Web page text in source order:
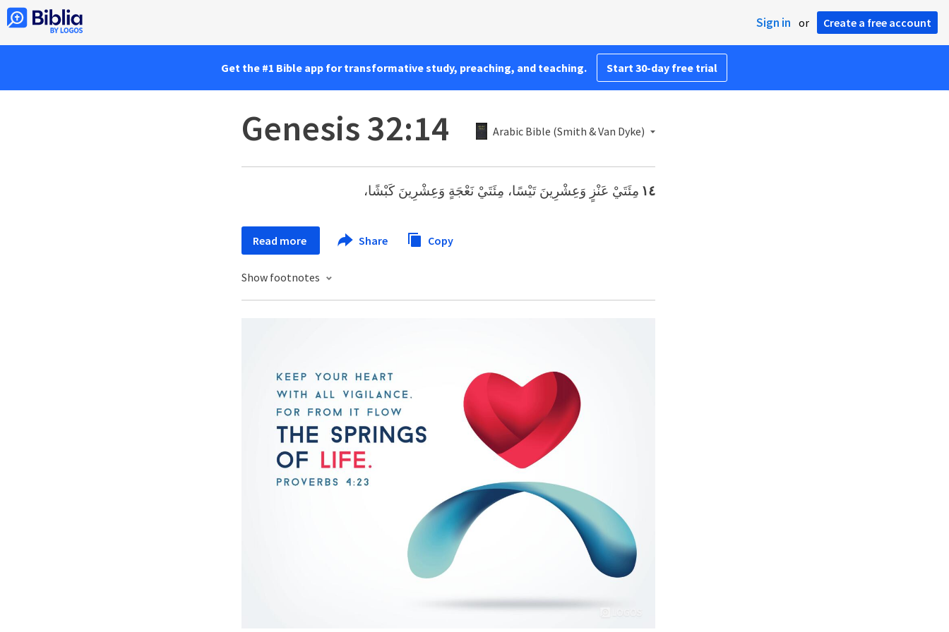
Sign in or Create a free account
Get the #1 Bible app for transformative study, preaching, and teaching. Start 30-day free trial
Genesis 32:14 Arabic Bible (Smith & Van Dyke)
١٤ مِئَتَيْ عَنْزٍ وَعِشْرِينَ تَيْسًا، مِئَتَيْ نَعْجَةٍ وَعِشْرِينَ كَبْشًا،
Read more Share Copy
Show footnotes